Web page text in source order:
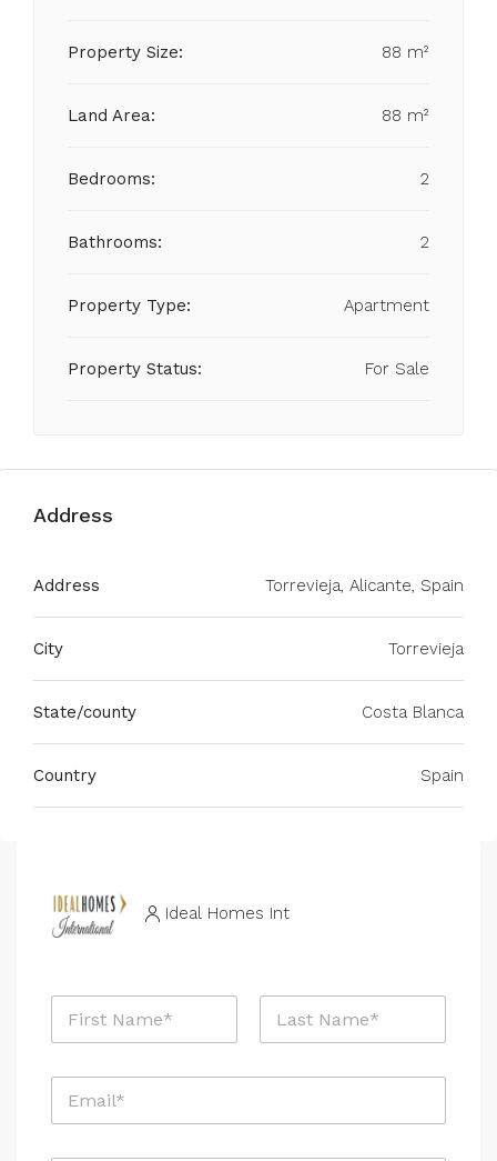
Property Size: 88 m²
Land Area: 88 m²
Bedrooms: 2
Bathrooms: 2
Property Type: Apartment
Property Status: For Sale
Address
Address Torrevieja, Alicante, Spain
City Torrevieja
State/county Costa Blanca
Country Spain
Ideal Homes Int
N
m
E
a